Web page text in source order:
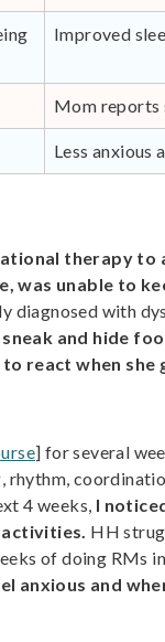
Improved
Mom reports
Less
therapy
was unable to
diagnosed with
and hide
react when
] for several
rhythm,
4 weeks, I
HH
of doing RMs
anxious and